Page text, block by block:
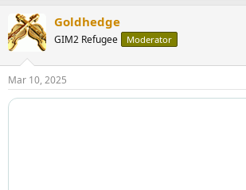
Goldhedge
GIM2 Refugee Moderator
Mar 10, 2025